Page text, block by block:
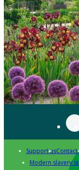
Support usContact
Modern slavery